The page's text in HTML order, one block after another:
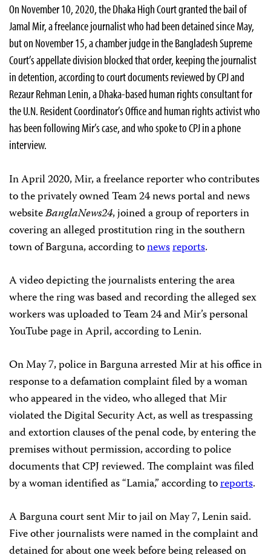
On November 10, 2020, the Dhaka High Court granted the bail of
Jamal Mir, a freelance journalist who had been detained since May,
but on November 15, a chamber judge in the Bangladesh Supreme
Court’s appellate division blocked that order, keeping the journalist
in detention, according to court documents reviewed by CPJ and
Rezaur Rehman Lenin, a Dhaka-based human rights consultant for
the U.N. Resident Coordinator’s Office and human rights activist who
has been following Mir’s case, and who spoke to CPJ in a phone
interview.
In April 2020, Mir, a freelance reporter who contributes
to the privately owned Team 24 news portal and news
websiteBanglaNews24, joined a group of reporters in
covering an alleged prostitution ring in the southern
town of Barguna, according tonewsreports.
A video depicting the journalists entering the area
where the ring was based and recording the alleged sex
workers was uploaded to Team 24 and Mir’s personal
YouTube page in April, according to Lenin.
On May 7, police in Barguna arrested Mir at his office in
response to a defamation complaint filed by a woman
who appeared in the video, who alleged that Mir
violated the Digital Security Act, as well as trespassing
and extortion clauses of the penal code, by entering the
premises without permission, according to police
documents that CPJ reviewed. The complaint was filed
by a woman identified as “Lamia,” according toreports.
A Barguna court sent Mir to jail on May 7, Lenin said.
Five other journalists were named in the complaint and
detained for about one week before being released on